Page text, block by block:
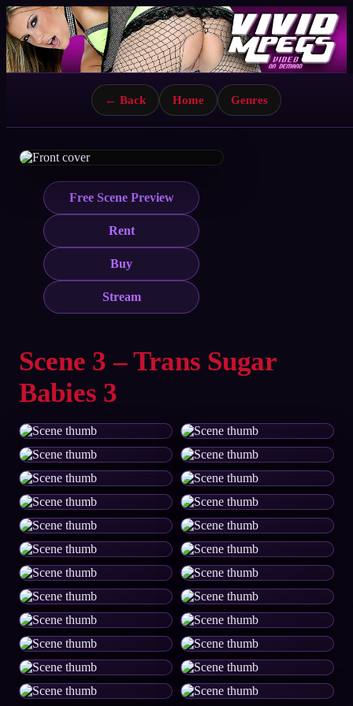
← Back Home Genres
Free Scene Preview
Rent
Buy
Stream
Scene 3 – Trans Sugar
Babies 3